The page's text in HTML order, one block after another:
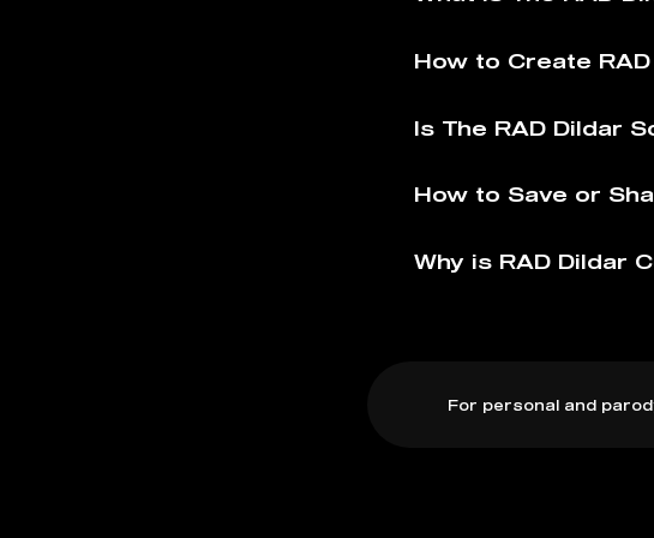
How to Create
Is The RAD Dildar
How to Save or
Why is RAD Dildar
For personal and